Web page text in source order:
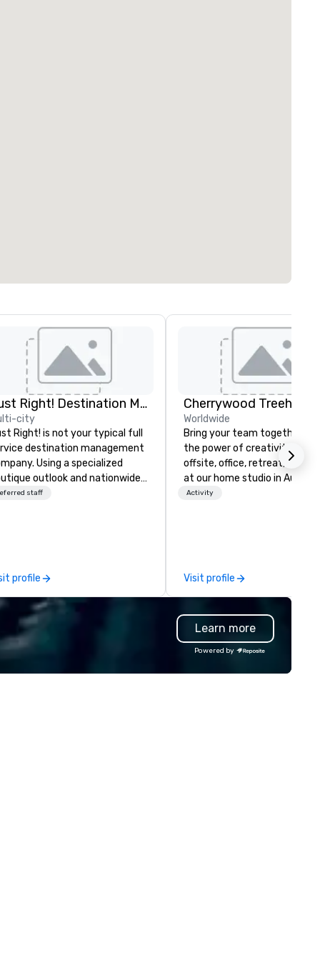
Just Right! Destination Management
city
Right! is not your typical full
destination management
Using a specialized
outlook and nationwide
we provide truly client-
event management
and we pride
on our outstanding
You can rest assured that
of size, your event will
personalized touch.
staff
profile
Worldwide
Bring your team together
the power of creativity! Your
offsite, office, retreat, virtual
at our home studio in Austin,
Activity
Visit profile
Learn more
Powered by